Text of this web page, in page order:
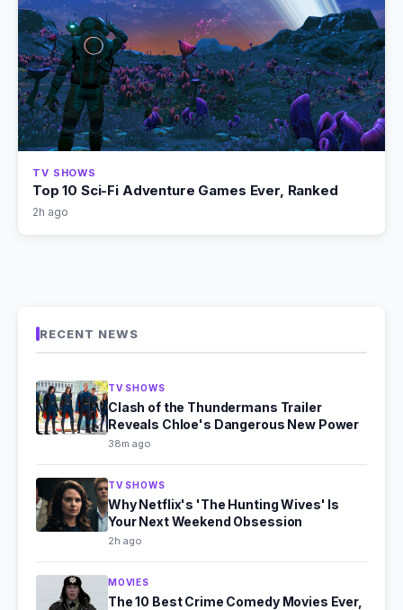
TV SHOWS
Top 10 Sci-Fi Adventure Games Ever, Ranked
2h ago
RECENT NEWS
TV SHOWS
Clash of the Thundermans Trailer
Reveals Chloe's Dangerous New Power
38m ago
TV SHOWS
Why Netflix's 'The Hunting Wives' Is
Your Next Weekend Obsession
2h ago
MOVIES
The 10 Best Crime Comedy Movies Ever,